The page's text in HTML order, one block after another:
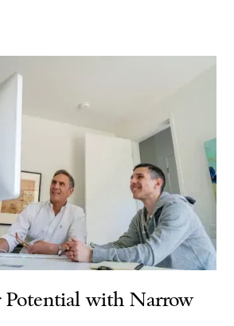
Potential with Narrow